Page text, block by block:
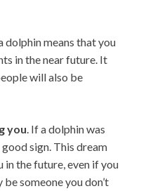
dolphin means that you
in the near future. It
will also be
you. If a dolphin was
sign. This dream
in the future, even if you
someone you don’t